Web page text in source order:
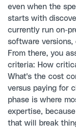
even when the
starts with
currently run on-
software versions,
From there, you
criteria: How
What's the cost
versus paying for
phase is where
expertise,
that will break